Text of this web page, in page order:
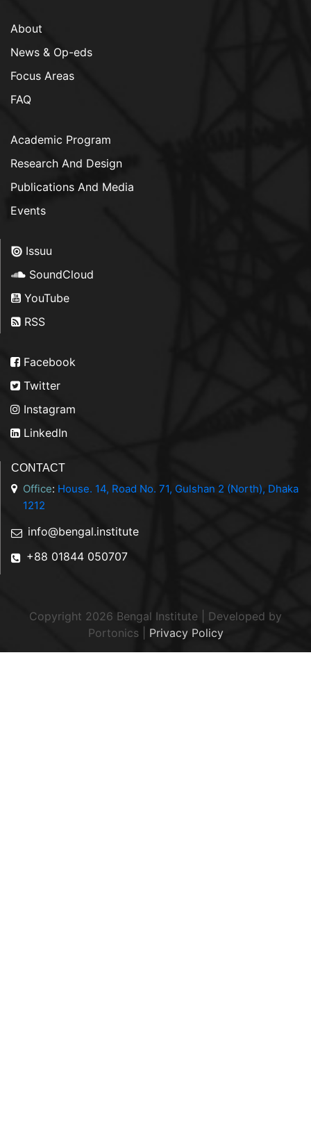
About
News & Op-eds
Focus Areas
FAQ
Academic Program
Research And Design
Publications And Media
Events
Issuu
SoundCloud
YouTube
RSS
Facebook
Twitter
Instagram
LinkedIn
CONTACT
Office: House. 14, Road No. 71, Gulshan 2 (North), Dhaka
1212
info@bengal.institute
+88 01844 050707
Copyright 2026 Bengal Institute | Developed by
Portonics| Privacy Policy